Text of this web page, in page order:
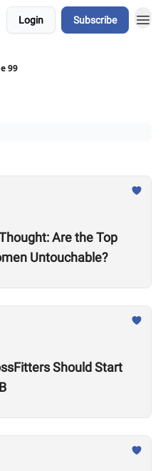
Login Subscribe
99
Are the Top
Untouchable?
Should Start